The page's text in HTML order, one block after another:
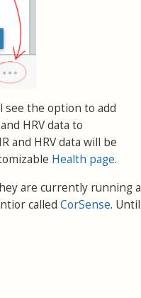
see the option to add
HRV data to
and HRV data will be
Health page.
are currently running a
called CorSense. Until